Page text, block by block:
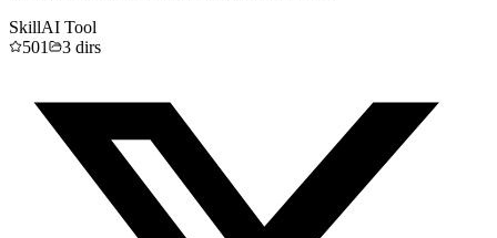
SkillAI Tool
501
3 dirs